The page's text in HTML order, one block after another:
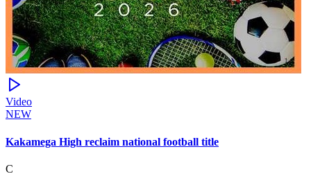
Video
NEW
Kakamega High reclaim national football title
C